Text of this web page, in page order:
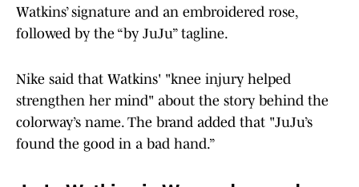
Watkins’ signature and an embroidered rose,
followed by the “by JuJu” tagline.
Nike said that Watkins' "knee injury helped
strengthen her mind" about the story behind the
colorway’s name. The brand added that "JuJu’s
found the good in a bad hand.”